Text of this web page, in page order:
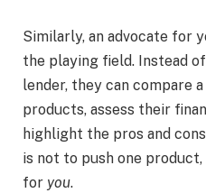
Similarly, an advocate for
the playing field. Instead
lender, they can compare
products, assess their
highlight the pros and
is not to push one
for you.